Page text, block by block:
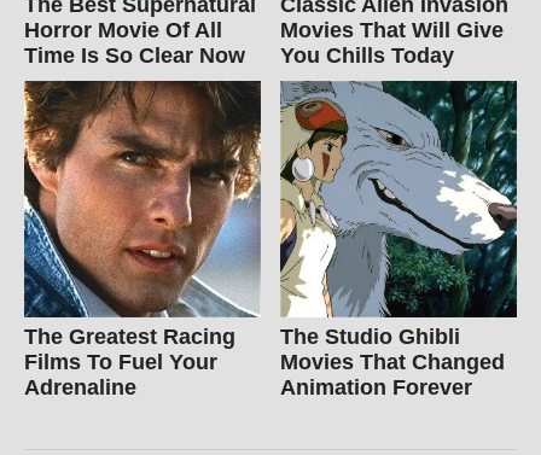
Horror Movie Of All
Time Is So Clear Now
Movies That Will Give
You Chills Today
The Greatest Racing
Films To Fuel Your
Adrenaline
The Studio Ghibli
Movies That Changed
Animation Forever